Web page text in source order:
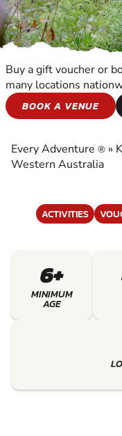
KIDS
ADVENTURES
Buy a gift voucher or
many locations
BOOK A VENUE
Every Adventure ® »
Western Australia
ACTIVITIES
6+
MINIMUM
AGE